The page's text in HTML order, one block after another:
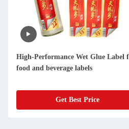
High-Performance Wet Glue Label for
food and beverage labels
Get Best Price